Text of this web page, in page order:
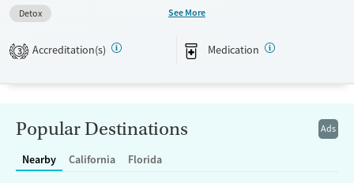
and holistic activities like yoga and art therapy provide practical tools
for recovery and the transition beyond detox.
Available Services
Treats alcohol use disorder
Mental health treatment
Detox For
Methamphetamines
Detox
See More
3 Accreditation(s) Medication
Ads
Popular Destinations
Nearby California Florida